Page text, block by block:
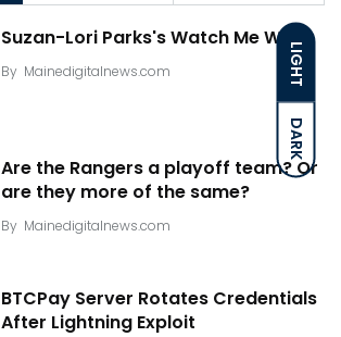
LIGHT
DARK
Suzan-Lori Parks's Watch Me Work
By Mainedigitalnews.com
Are the Rangers a playoff team? Or
are they more of the same?
By Mainedigitalnews.com
BTCPay Server Rotates Credentials
After Lightning Exploit